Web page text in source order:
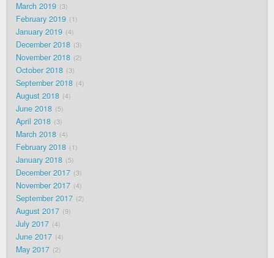
March 2019 3
February 2019 1
January 2019 4
December 2018 3
November 2018 2
October 2018 3
September 2018 4
August 2018 4
June 2018 5
April 2018 3
March 2018 4
February 2018 1
January 2018 5
December 2017 3
November 2017 4
September 2017 2
August 2017 9
July 2017 4
June 2017 4
May 2017 2